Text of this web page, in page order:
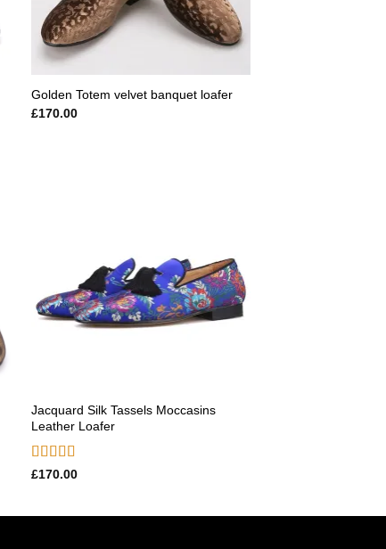
Golden Totem velvet banquet loafer
£170.00
wishlist
Jacquard Silk Tassels Moccasins
Leather Loafer
Rated5.00
£170.00